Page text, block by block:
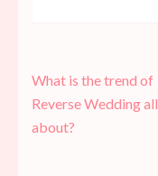
Post
navigation
What is the trend of
Reverse Wedding all
about?